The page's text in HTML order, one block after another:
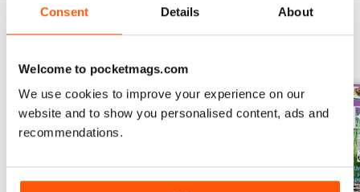
Consent Details About
Welcome to pocketmags.com
We use cookies to improve your experience on our
website and to show you personalised content, ads and
recommendations.